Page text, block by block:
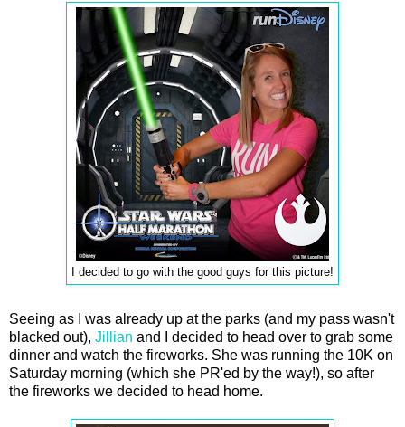
I decided to go with the good guys for this picture!
Seeing as I was already up at the parks (and my pass wasn't
blacked out), Jillian and I decided to head over to grab some
dinner and watch the fireworks. She was running the 10K on
Saturday morning (which she PR'ed by the way!), so after
the fireworks we decided to head home.